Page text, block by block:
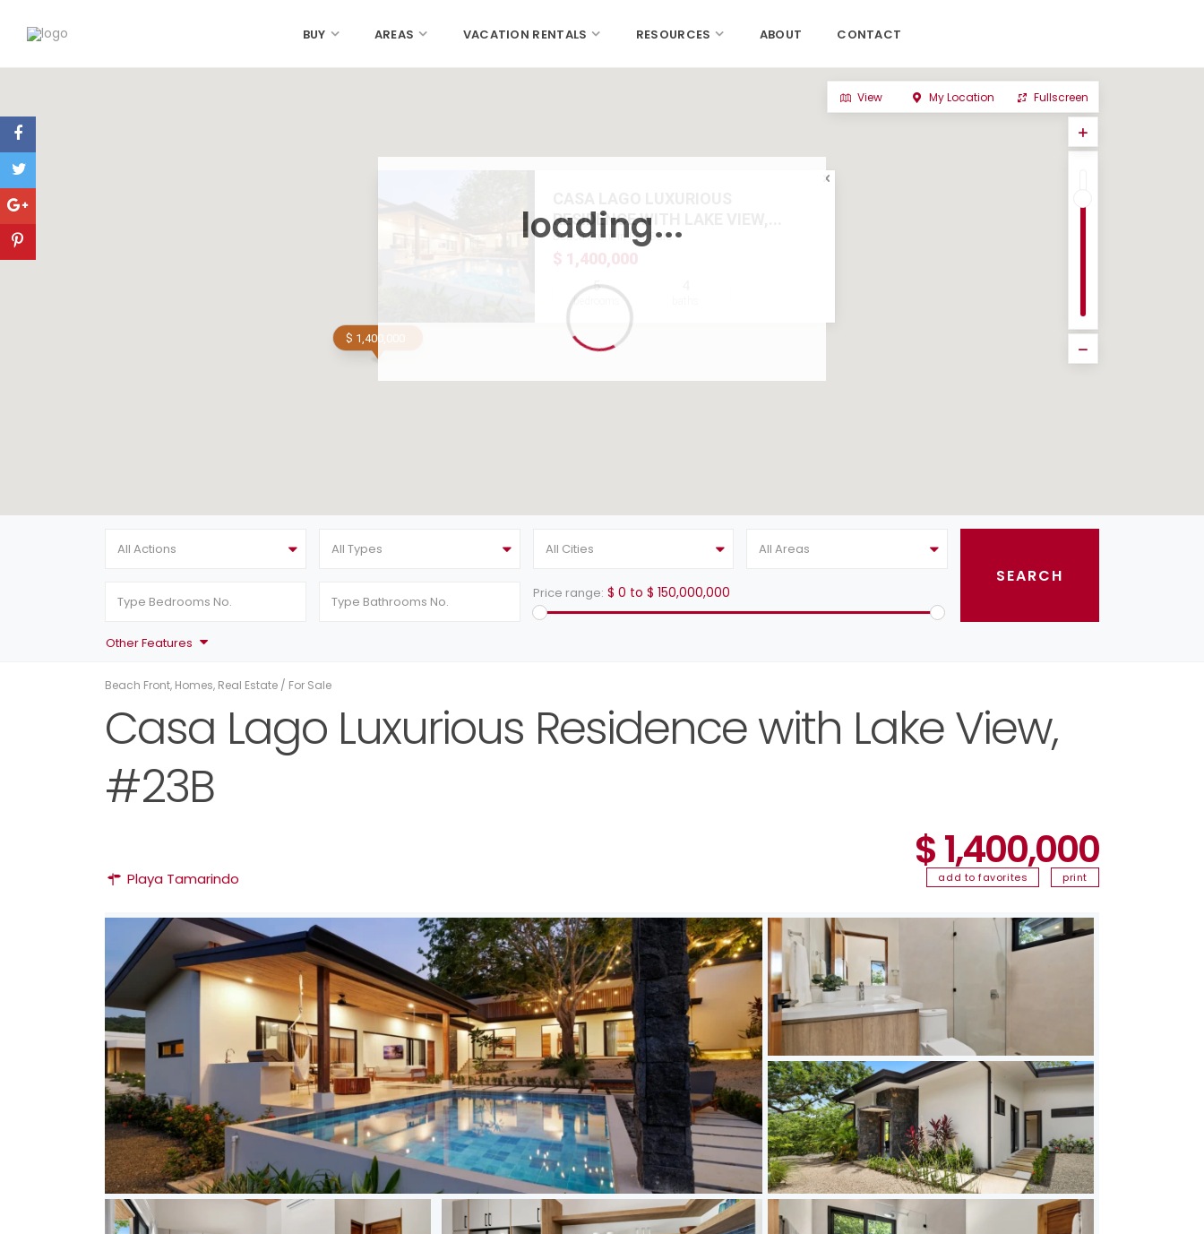
BUY AREAS VACATION RENTALS RESOURCES ABOUT CONTACT
$ 1,400,000
RESIDENCE WITH LAKE VIEW,...
Beach Front in For Sale
$ 1,400,000
5
bedrooms
loading...
View My Location Fullscreen
All Actions All Types All Cities All Areas
Price range: $ 0 to $ 150,000,000
Other Features
Beach Front, Homes, Real Estate / For Sale
Casa Lago Luxurious Residence with Lake View,
#23B
$ 1,400,000
Playa Tamarindo add to favorites print